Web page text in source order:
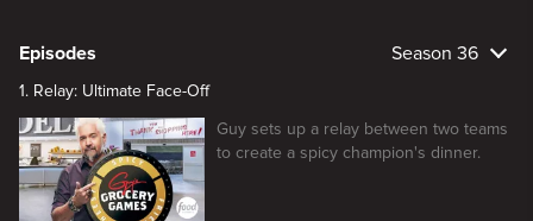
Episodes Season 36
1. Relay: Ultimate Face-Off
Guy sets up a relay between two teams
to create a spicy champion's dinner.